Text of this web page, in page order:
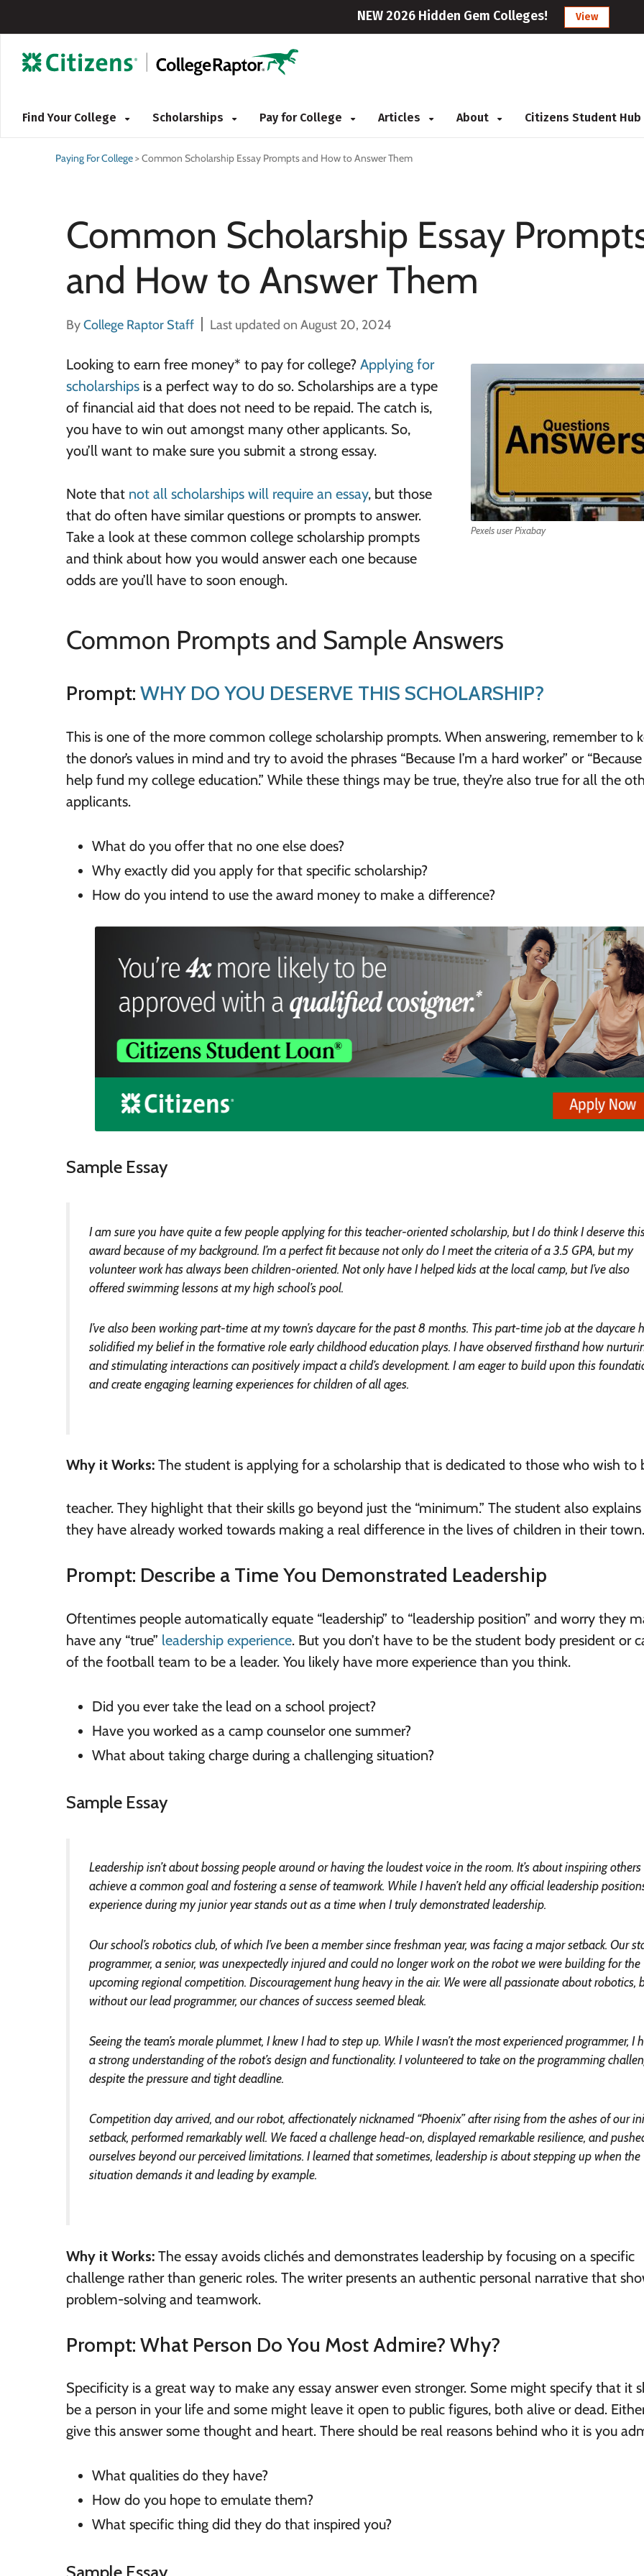
NEW 2026 Hidden Gem Colleges! View
Find Your College Scholarships Pay for College Articles About Citizens Student Hub
Paying For College>Common Scholarship Essay Prompts and How to Answer Them
Common Scholarship Essay
and How to Answer Them
ByCollege Raptor Staff Last updated on August 20, 2024
Pexels user Pixabay
Looking to earn free money* to pay for college? Applying for
scholarships is a perfect way to do so. Scholarships are a type
of financial aid that does not need to be repaid. The catch is,
you have to win out amongst many other applicants. So,
you’ll want to make sure you submit a strong essay.
Note that not all scholarships will require an essay, but those
that do often have similar questions or prompts to answer.
Take a look at these common college scholarship prompts
and think about how you would answer each one because
odds are you’ll have to soon enough.
Common Prompts and Sample Answers
Prompt: WHY DO YOU DESERVE THIS SCHOLARSHIP?
This is one of the more common college scholarship prompts. When answering, remember to
the donor’s values in mind and try to avoid the phrases “Because I’m a hard worker” or
help fund my college education.” While these things may be true, they’re also true for all the
applicants.
What do you offer that no one else does?
Why exactly did you apply for that specific scholarship?
How do you intend to use the award money to make a difference?
Sample Essay
I am sure you have quite a few people applying for this teacher-oriented scholarship, but I do think I deserve
award because of my background. I’m a perfect fit because not only do I meet the criteria of a 3.5 GPA, but my
volunteer work has always been children-oriented. Not only have I helped kids at the local camp, but I’ve also
offered swimming lessons at my high school’s pool.
I’ve also been working part-time at my town’s daycare for the past 8 months. This part-time job at the daycare
solidified my belief in the formative role early childhood education plays. I have observed firsthand how
and stimulating interactions can positively impact a child’s development. I am eager to build upon this
and create engaging learning experiences for children of all ages.
Why it Works: The student is applying for a scholarship that is dedicated to those who wish to
teacher. They highlight that their skills go beyond just the “minimum.” The student also
they have already worked towards making a real difference in the lives of children in their town.
Prompt: Describe a Time You Demonstrated Leadership
Oftentimes people automatically equate “leadership” to “leadership position” and worry they
have any “true” leadership experience. But you don’t have to be the student body president or
of the football team to be a leader. You likely have more experience than you think.
Did you ever take the lead on a school project?
Have you worked as a camp counselor one summer?
What about taking charge during a challenging situation?
Sample Essay
Leadership isn’t about bossing people around or having the loudest voice in the room. It’s about inspiring
achieve a common goal and fostering a sense of teamwork. While I haven’t held any official leadership
experience during my junior year stands out as a time when I truly demonstrated leadership.
Our school’s robotics club, of which I’ve been a member since freshman year, was facing a major setback. Our
programmer, a senior, was unexpectedly injured and could no longer work on the robot we were building for the
upcoming regional competition. Discouragement hung heavy in the air. We were all passionate about robotics,
without our lead programmer, our chances of success seemed bleak.
Seeing the team’s morale plummet, I knew I had to step up. While I wasn’t the most experienced programmer, I
a strong understanding of the robot’s design and functionality. I volunteered to take on the programming
despite the pressure and tight deadline.
Competition day arrived, and our robot, affectionately nicknamed “Phoenix” after rising from the ashes of our
setback, performed remarkably well. We faced a challenge head-on, displayed remarkable resilience, and
ourselves beyond our perceived limitations. I learned that sometimes, leadership is about stepping up when the
situation demands it and leading by example.
Why it Works: The essay avoids clichés and demonstrates leadership by focusing on a specific
challenge rather than generic roles. The writer presents an authentic personal narrative that
problem-solving and teamwork.
Prompt: What Person Do You Most Admire? Why?
Specificity is a great way to make any essay answer even stronger. Some might specify that it
be a person in your life and some might leave it open to public figures, both alive or dead.
give this answer some thought and heart. There should be real reasons behind who it is you
What qualities do they have?
How do you hope to emulate them?
What specific thing did they do that inspired you?